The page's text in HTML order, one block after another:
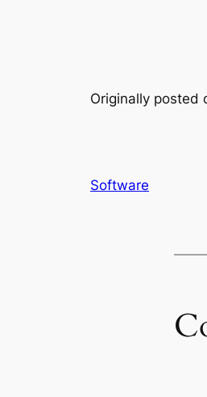
Originally posted
Software